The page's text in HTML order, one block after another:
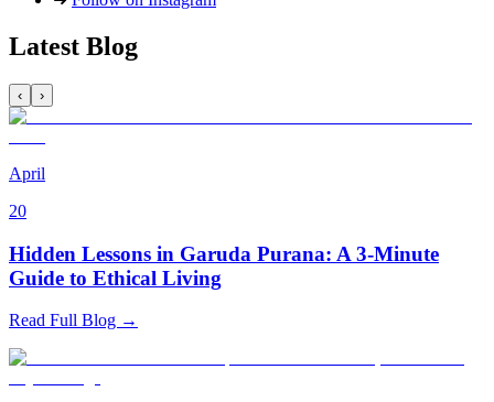
Latest Blog
‹ ›
April
20
Hidden Lessons in Garuda Purana: A 3-Minute
Guide to Ethical Living
Read Full Blog →